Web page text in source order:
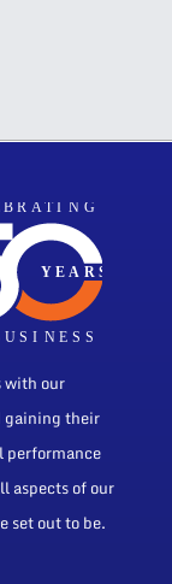
with our
gaining their
performance
aspects of our
set out to be.